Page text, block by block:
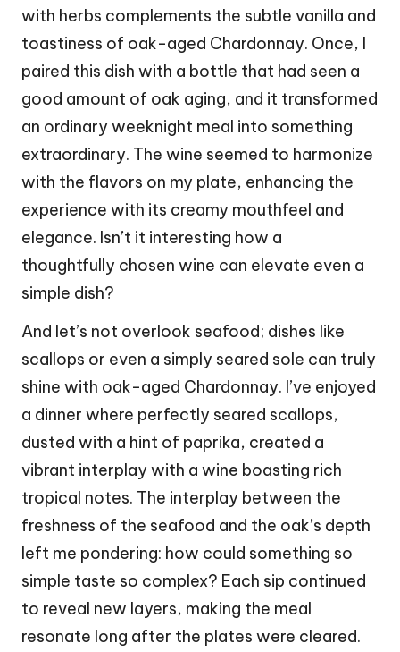
with herbs complements the subtle vanilla and
toastiness of oak-aged Chardonnay. Once, I
paired this dish with a bottle that had seen a
good amount of oak aging, and it transformed
an ordinary weeknight meal into something
extraordinary. The wine seemed to harmonize
with the flavors on my plate, enhancing the
experience with its creamy mouthfeel and
elegance. Isn’t it interesting how a
thoughtfully chosen wine can elevate even a
simple dish?
And let’s not overlook seafood; dishes like
scallops or even a simply seared sole can truly
shine with oak-aged Chardonnay. I’ve enjoyed
a dinner where perfectly seared scallops,
dusted with a hint of paprika, created a
vibrant interplay with a wine boasting rich
tropical notes. The interplay between the
freshness of the seafood and the oak’s depth
left me pondering: how could something so
simple taste so complex? Each sip continued
to reveal new layers, making the meal
resonate long after the plates were cleared.